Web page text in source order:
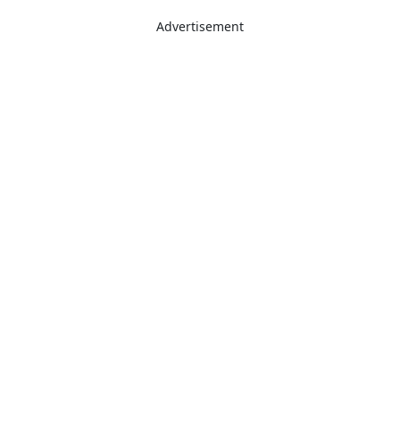
Advertisement